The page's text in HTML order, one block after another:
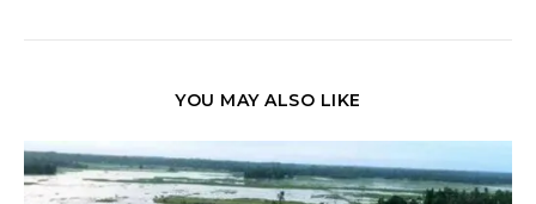
YOU MAY ALSO LIKE